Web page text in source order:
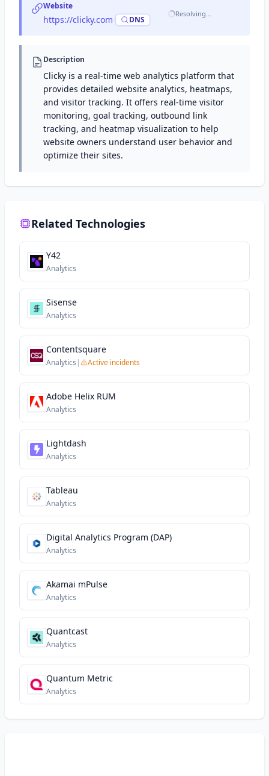
Website
https://clicky.com DNS
Resolving…
Description
Clicky is a real-time web analytics platform that
provides detailed website analytics, heatmaps,
and visitor tracking. It offers real-time visitor
monitoring, goal tracking, outbound link
tracking, and heatmap visualization to help
website owners understand user behavior and
optimize their sites.
Related Technologies
Y42
Analytics
Sisense
Analytics
Contentsquare
Analytics | Active incidents
Adobe Helix RUM
Analytics
Lightdash
Analytics
Tableau
Analytics
Digital Analytics Program (DAP)
Analytics
Akamai mPulse
Analytics
Quantcast
Analytics
Quantum Metric
Analytics